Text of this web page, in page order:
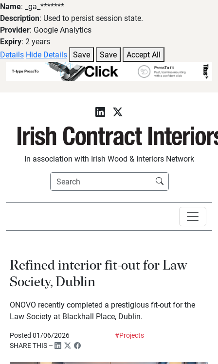
Name: _ga_*******
Description: Used to persist session state.
Provider: Google Analytics
Expiry: 2 years
Details Hide Details Save Save Accept All
In association with Irish Wood & Interiors Network
Refined interior fit-out for Law
Society, Dublin
ONOVO recently completed a prestigious fit-out for the
Law Society at Blackhall Place, Dublin.
Posted 01/06/2026
#Projects
SHARE THIS –